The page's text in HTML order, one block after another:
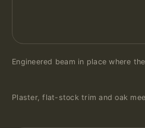
Engineered beam in place where
Plaster, flat-stock trim and oak